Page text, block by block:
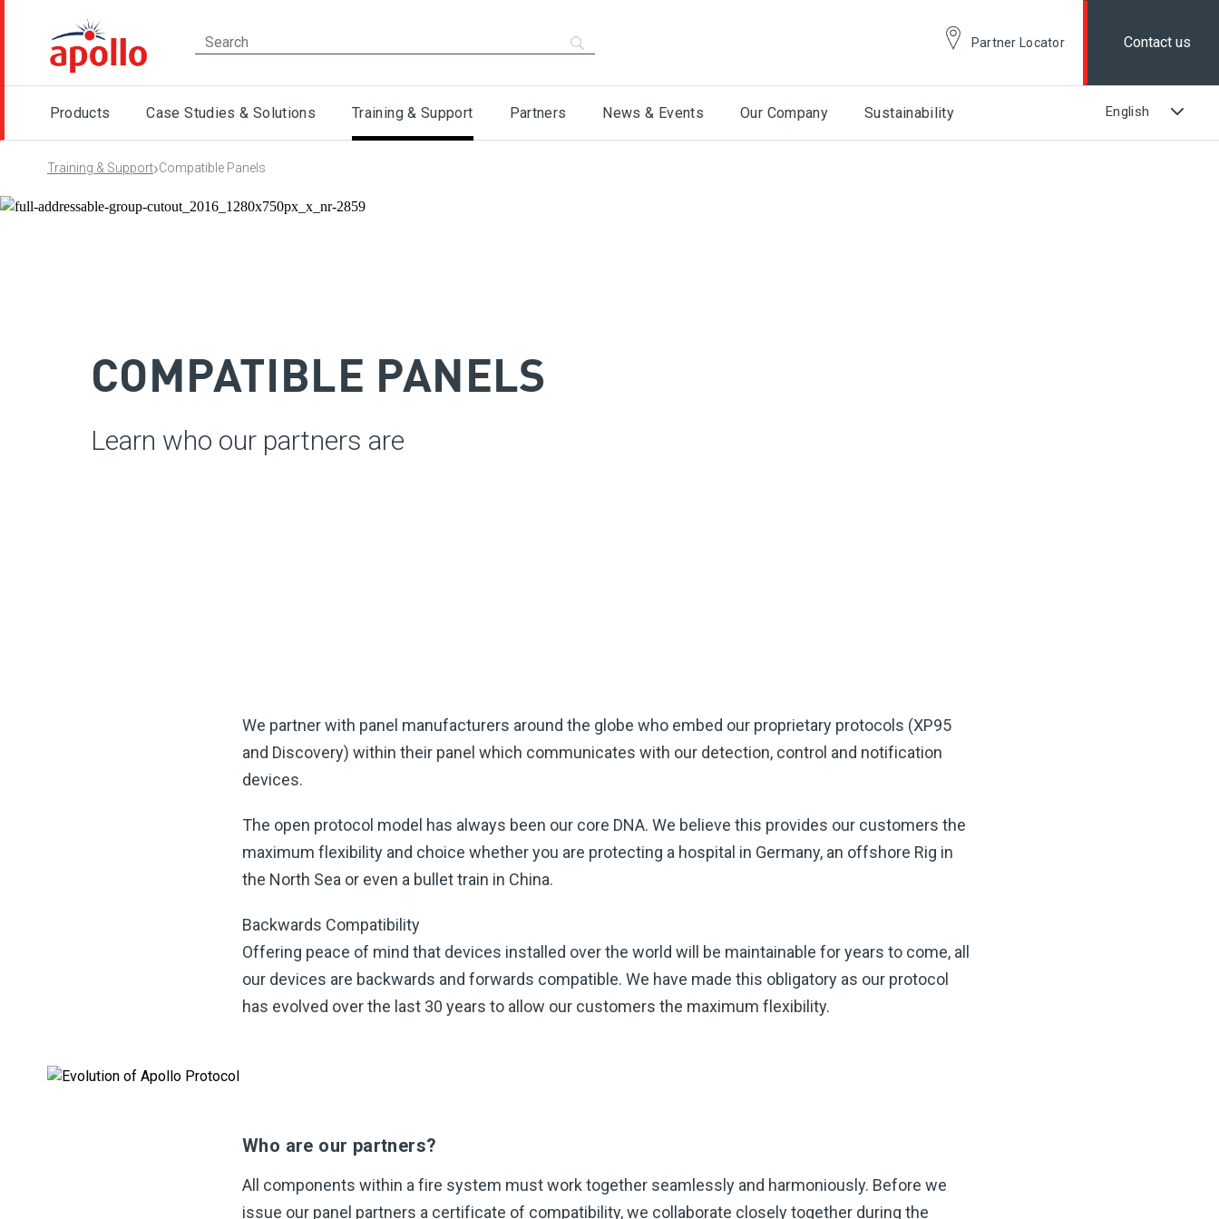
Partner Locator Contact us
Products Case Studies & Solutions Training & Support Partners News & Events Our Company Sustainability
Training & Support›Compatible Panels
COMPATIBLE PANELS
Learn who our partners are
We partner with panel manufacturers around the globe who embed our proprietary protocols (XP95
and Discovery) within their panel which communicates with our detection, control and notification
devices.
The open protocol model has always been our core DNA. We believe this provides our customers the
maximum flexibility and choice whether you are protecting a hospital in Germany, an offshore Rig in
the North Sea or even a bullet train in China.
Backwards Compatibility
Offering peace of mind that devices installed over the world will be maintainable for years to come, all
our devices are backwards and forwards compatible. We have made this obligatory as our protocol
has evolved over the last 30 years to allow our customers the maximum flexibility.
Who are our partners?
All components within a fire system must work together seamlessly and harmoniously. Before we
issue our panel partners a certificate of compatibility, we collaborate closely together during the